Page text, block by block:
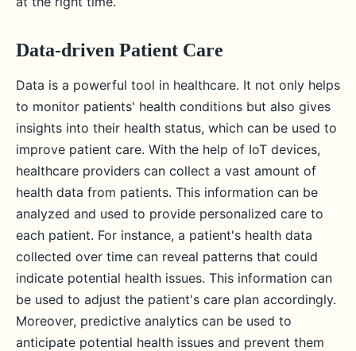
Data-driven Patient Care
Data is a powerful tool in healthcare. It not only helps
to monitor patients' health conditions but also gives
insights into their health status, which can be used to
improve patient care. With the help of IoT devices,
healthcare providers can collect a vast amount of
health data from patients. This information can be
analyzed and used to provide personalized care to
each patient. For instance, a patient's health data
collected over time can reveal patterns that could
indicate potential health issues. This information can
be used to adjust the patient's care plan accordingly.
Moreover, predictive analytics can be used to
anticipate potential health issues and prevent them